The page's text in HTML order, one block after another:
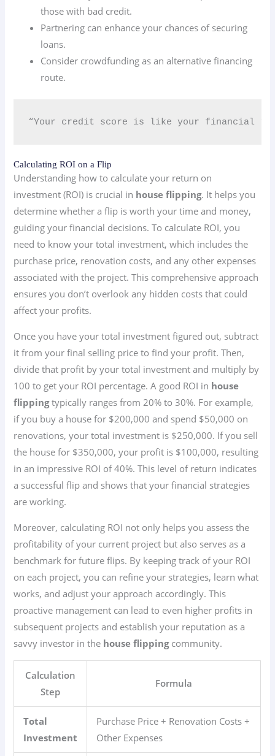
those with bad credit.
Partnering can enhance your chances of securing
loans.
Consider crowdfunding as an alternative financing
route.
“Your credit score is like your financial
Calculating ROI on a Flip
Understanding how to calculate your return on
investment (ROI) is crucial in house flipping. It helps you
determine whether a flip is worth your time and money,
guiding your financial decisions. To calculate ROI, you
need to know your total investment, which includes the
purchase price, renovation costs, and any other expenses
associated with the project. This comprehensive approach
ensures you don’t overlook any hidden costs that could
affect your profits.
Once you have your total investment figured out, subtract
it from your final selling price to find your profit. Then,
divide that profit by your total investment and multiply by
100 to get your ROI percentage. A good ROI in house
flippingtypically ranges from 20% to 30%. For example,
if you buy a house for $200,000 and spend $50,000 on
renovations, your total investment is $250,000. If you sell
the house for $350,000, your profit is $100,000, resulting
in an impressive ROI of 40%. This level of return indicates
a successful flip and shows that your financial strategies
are working.
Moreover, calculating ROI not only helps you assess the
profitability of your current project but also serves as a
benchmark for future flips. By keeping track of your ROI
on each project, you can refine your strategies, learn what
works, and adjust your approach accordingly. This
proactive management can lead to even higher profits in
subsequent projects and establish your reputation as a
savvy investor in the house flippingcommunity.
Calculation
Step
Formula
Total
Investment
Purchase Price + Renovation Costs +
Other Expenses